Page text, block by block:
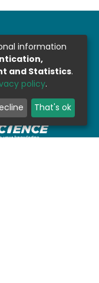
information
and Statistics.
policy.
That's ok